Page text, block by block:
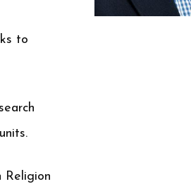
to
Religion